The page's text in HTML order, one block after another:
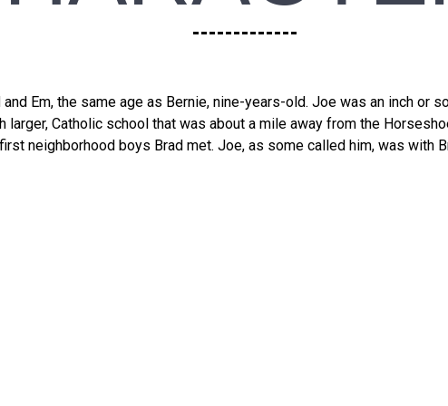
Em, the same age as Bernie, nine-years-old. Joe was an inch or
larger, Catholic school that was about a mile away from the
neighborhood boys Brad met. Joe, as some called him, was with